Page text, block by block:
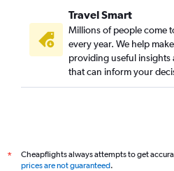
Travel Smart
Millions of people come
every year. We help
providing useful
that can inform your
*
Cheapflights always attempts to get
prices are not guaranteed.